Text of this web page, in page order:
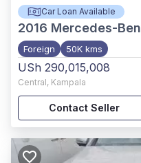
Car Loan Available
2016 Mercedes-
Foreign 50K kms
USh 290,015,008
Central, Kampala
Contact Seller